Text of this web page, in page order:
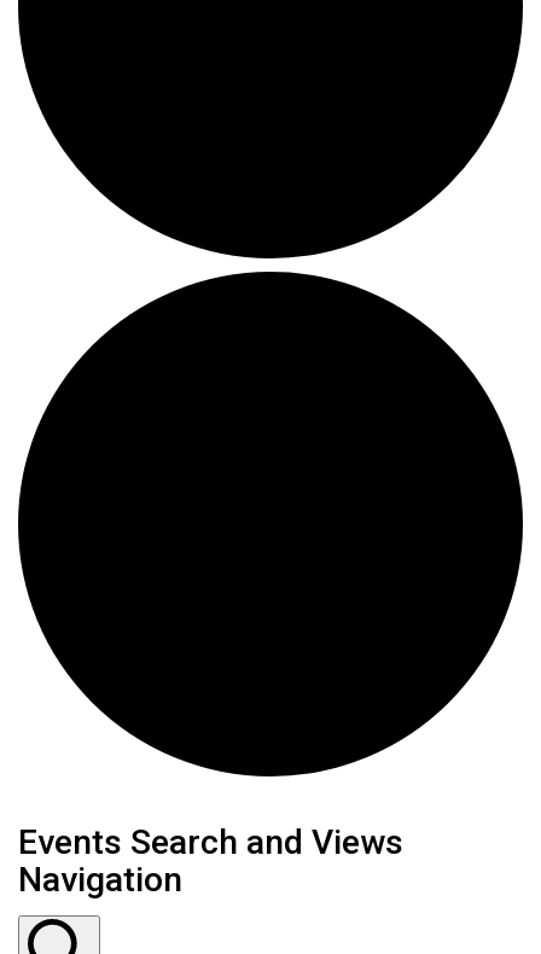
Events Search and Views
Navigation